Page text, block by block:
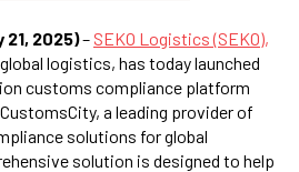
21, 2025)– SEKO Logistics (SEKO),
logistics, has today launched
customs compliance platform
a leading provider of
solutions for global
solution is designed to help